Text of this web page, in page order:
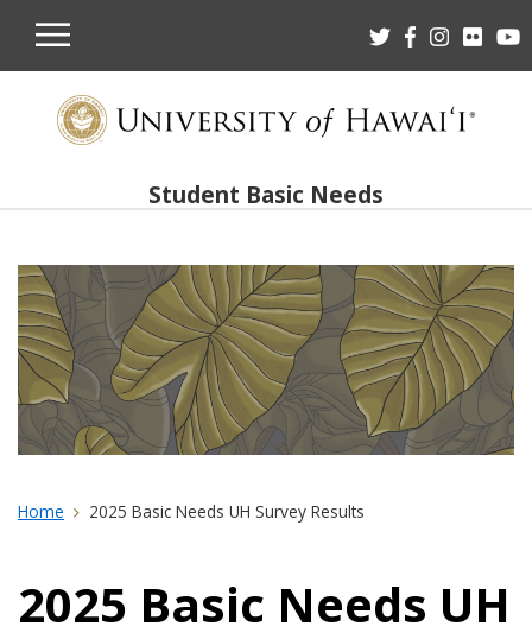
OPEN
MOBILE
Student Basic Needs
Home 2025 Basic Needs UH Survey Results
2025 Basic Needs UH